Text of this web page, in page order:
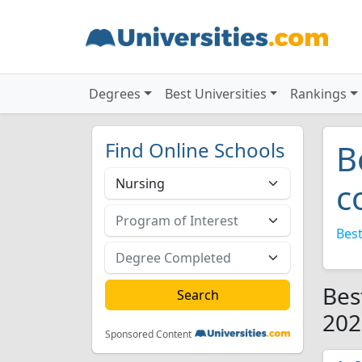
Degrees Best Universities Rankings
Find Online Schools
Sponsored Content